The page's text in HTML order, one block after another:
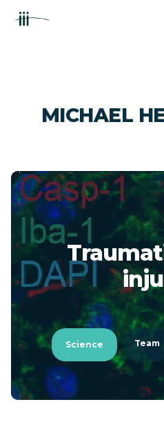
MICHAEL
Science Team